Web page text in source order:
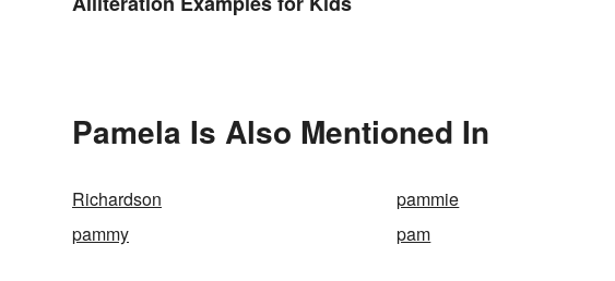
Pamela Is Also Mentioned In
Richardson pammie
pammy
pam